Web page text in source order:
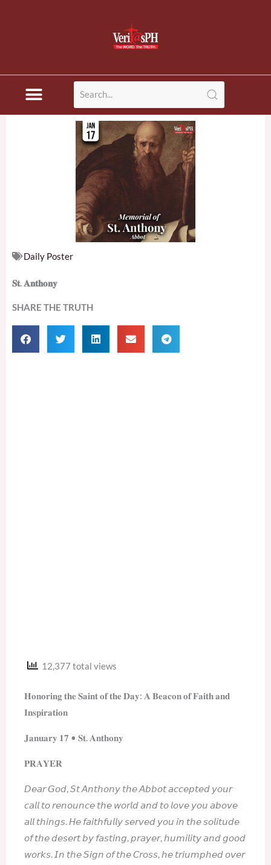
Daily Poster
𝐒𝐭. 𝐀𝐧𝐭𝐡𝐨𝐧𝐲
SHARE THE TRUTH
12,377 total views
𝐇𝐨𝐧𝐨𝐫𝐢𝐧𝐠 𝐭𝐡𝐞 𝐒𝐚𝐢𝐧𝐭 𝐨𝐟 𝐭𝐡𝐞 𝐃𝐚𝐲: 𝐀 𝐁𝐞𝐚𝐜𝐨𝐧 𝐨𝐟 𝐅𝐚𝐢𝐭𝐡 𝐚𝐧𝐝
𝐈𝐧𝐬𝐩𝐢𝐫𝐚𝐭𝐢𝐨𝐧
𝐉𝐚𝐧𝐮𝐚𝐫𝐲 𝟏𝟕 • 𝐒𝐭. 𝐀𝐧𝐭𝐡𝐨𝐧𝐲
𝐏𝐑𝐀𝐘𝐄𝐑
𝘋𝘦𝘢𝘳 𝘎𝘰𝘥, 𝘚𝘵 𝘈𝘯𝘵𝘩𝘰𝘯𝘺 𝘵𝘩𝘦 𝘈𝘣𝘣𝘰𝘵 𝘢𝘤𝘤𝘦𝘱𝘵𝘦𝘥 𝘺𝘰𝘶𝘳
𝘤𝘢𝘭𝘭 𝘵𝘰 𝘳𝘦𝘯𝘰𝘶𝘯𝘤𝘦 𝘵𝘩𝘦 𝘸𝘰𝘳𝘭𝘥 𝘢𝘯𝘥 𝘵𝘰 𝘭𝘰𝘷𝘦 𝘺𝘰𝘶 𝘢𝘣𝘰𝘷𝘦
𝘢𝘭𝘭 𝘵𝘩𝘪𝘯𝘨𝘴. 𝘏𝘦 𝘧𝘢𝘪𝘵𝘩𝘧𝘶𝘭𝘭𝘺 𝘴𝘦𝘳𝘷𝘦𝘥 𝘺𝘰𝘶 𝘪𝘯 𝘵𝘩𝘦 𝘴𝘰𝘭𝘪𝘵𝘶𝘥𝘦
𝘰𝘧 𝘵𝘩𝘦 𝘥𝘦𝘴𝘦𝘳𝘵 𝘣𝘺 𝘧𝘢𝘴𝘵𝘪𝘯𝘨, 𝘱𝘳𝘢𝘺𝘦𝘳, 𝘩𝘶𝘮𝘪𝘭𝘪𝘵𝘺 𝘢𝘯𝘥 𝘨𝘰𝘰𝘥
𝘸𝘰𝘳𝘬𝘴. 𝘐𝘯 𝘵𝘩𝘦 𝘚𝘪𝘨𝘯 𝘰𝘧 𝘵𝘩𝘦 𝘊𝘳𝘰𝘴𝘴, 𝘩𝘦 𝘵𝘳𝘪𝘶𝘮𝘱𝘩𝘦𝘥 𝘰𝘷𝘦𝘳